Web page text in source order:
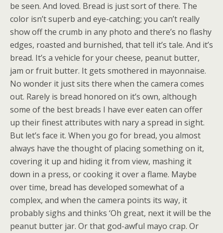
be seen. And loved. Bread is just sort of there. The
color isn’t superb and eye-catching; you can’t really
show off the crumb in any photo and there’s no flashy
edges, roasted and burnished, that tell it’s tale. And it’s
bread. It’s a vehicle for your cheese, peanut butter,
jam or fruit butter. It gets smothered in mayonnaise.
No wonder it just sits there when the camera comes
out. Rarely is bread honored on it’s own, although
some of the best breads I have ever eaten can offer
up their finest attributes with nary a spread in sight.
But let’s face it. When you go for bread, you almost
always have the thought of placing something on it,
covering it up and hiding it from view, mashing it
down in a press, or cooking it over a flame. Maybe
over time, bread has developed somewhat of a
complex, and when the camera points its way, it
probably sighs and thinks ‘Oh great, next it will be the
peanut butter jar. Or that god-awful mayo crap. Or